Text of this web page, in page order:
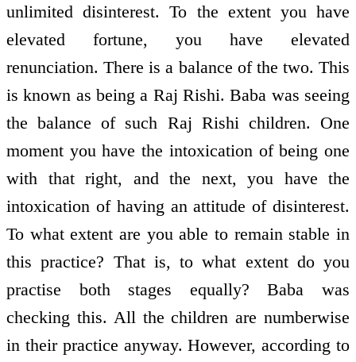
unlimited disinterest. To the extent you have
elevated fortune, you have elevated
renunciation. There is a balance of the two. This
is known as being a Raj Rishi. Baba was seeing
the balance of such Raj Rishi children. One
moment you have the intoxication of being one
with that right, and the next, you have the
intoxication of having an attitude of disinterest.
To what extent are you able to remain stable in
this practice? That is, to what extent do you
practise both stages equally? Baba was
checking this. All the children are numberwise
in their practice anyway. However, according to